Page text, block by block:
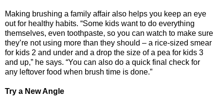
Making brushing a family affair also helps you keep an eye
out for healthy habits. “Some kids want to do everything
themselves, even toothpaste, so you can watch to make sure
they’re not using more than they should – a rice-sized smear
for kids 2 and under and a drop the size of a pea for kids 3
and up,” he says. “You can also do a quick final check for
any leftover food when brush time is done.”
Try a New Angle